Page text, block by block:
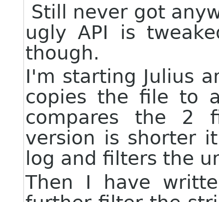
Still never got
ugly API is
though.
I'm starting Julius
copies the file to
compares the 2
version is shorter
log and filters the
Then I have